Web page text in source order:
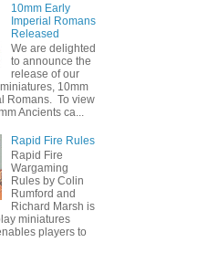
10mm Early
Imperial Romans
Released
We are delighted
to announce the
release of our
10mm
Romans. To view
Ancients ca...
Rapid Fire Rules
Rapid Fire
Wargaming
Rules by Colin
Rumford and
Richard Marsh is
miniatures
players to